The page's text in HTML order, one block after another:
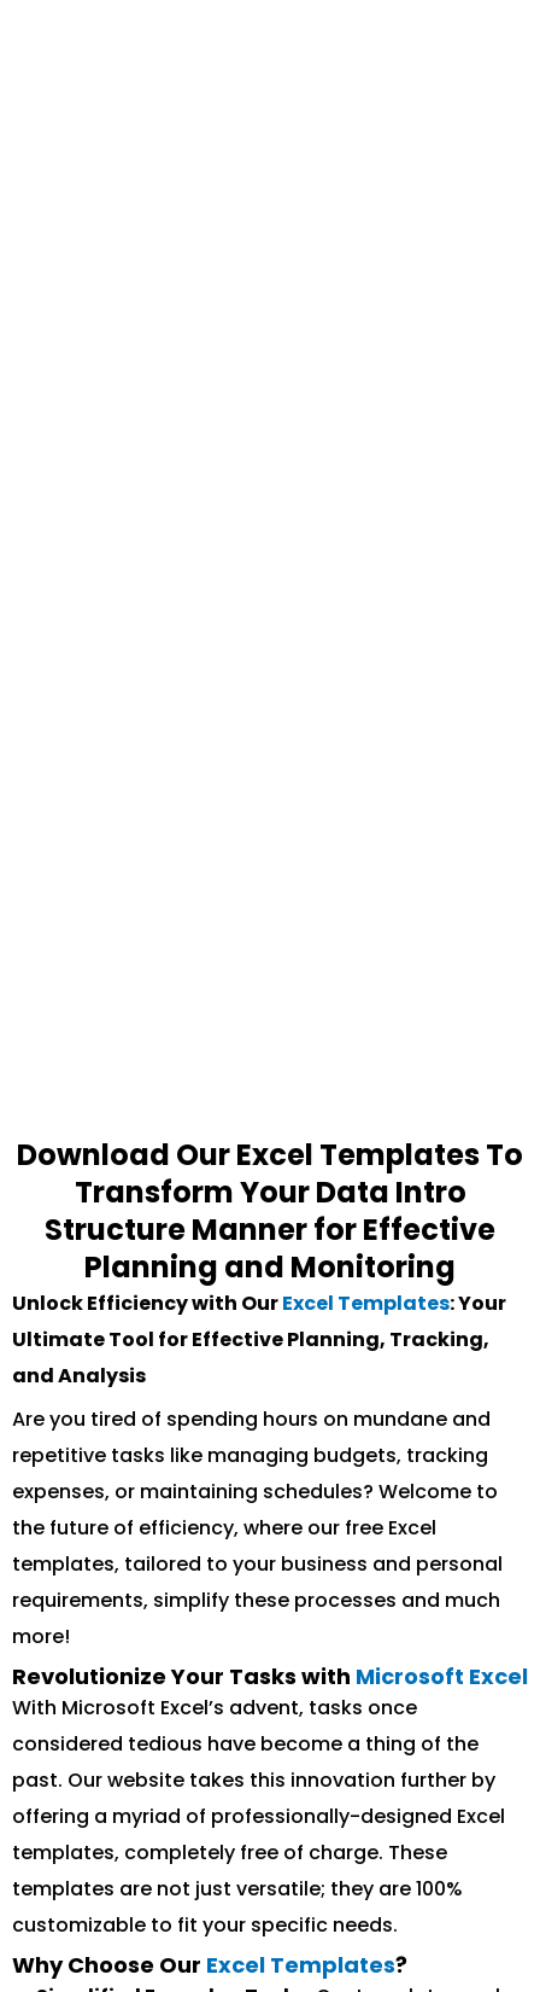
Download Our Excel Templates To
Transform Your Data Intro
Structure Manner for Effective
Planning and Monitoring
Unlock Efficiency with OurExcel Templates: Your
Ultimate Tool for Effective Planning, Tracking,
and Analysis
Are you tired of spending hours on mundane and
repetitive tasks like managing budgets, tracking
expenses, or maintaining schedules? Welcome to
the future of efficiency, where our free Excel
templates, tailored to your business and personal
requirements, simplify these processes and much
more!
Revolutionize Your Tasks with Microsoft Excel
With Microsoft Excel’s advent, tasks once
considered tedious have become a thing of the
past. Our website takes this innovation further by
offering a myriad of professionally-designed Excel
templates, completely free of charge. These
templates are not just versatile; they are 100%
customizable to fit your specific needs.
Why Choose Our Excel Templates?